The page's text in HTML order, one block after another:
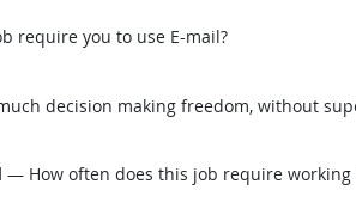
require you to use E-mail?
decision making freedom, without
— How often does this job require